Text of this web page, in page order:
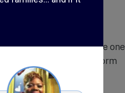
is also a close-knit
support and encourage one
and are able to form